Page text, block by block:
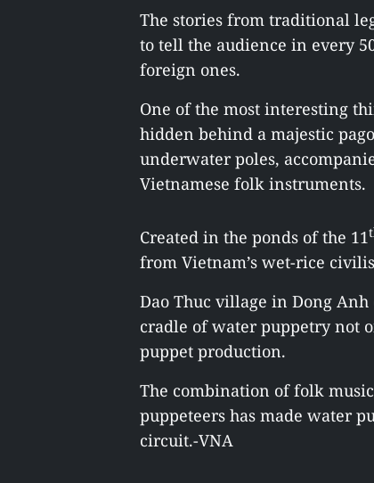
The stories from traditional
to tell the audience in every
foreign ones.
One of the most interesting
hidden behind a majestic
underwater poles,
Vietnamese folk instruments.
Created in the ponds of the 11
from Vietnam’s wet-rice
Dao Thuc village in Dong
cradle of water puppetry not
puppet production.
The combination of folk
puppeteers has made water
circuit.-VNA